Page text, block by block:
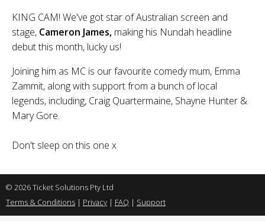
KING CAM! We've got star of Australian screen and
stage, Cameron James, making his Nundah headline
debut this month, lucky us!
Joining him as MC is our favourite comedy mum, Emma
Zammit, along with support from a bunch of local
legends, including, Craig Quartermaine, Shayne Hunter &
Mary Gore.
Don't sleep on this one x
© 2026 Ticket Solutions Pty Ltd
Terms & Conditions | Privacy | FAQ | Support